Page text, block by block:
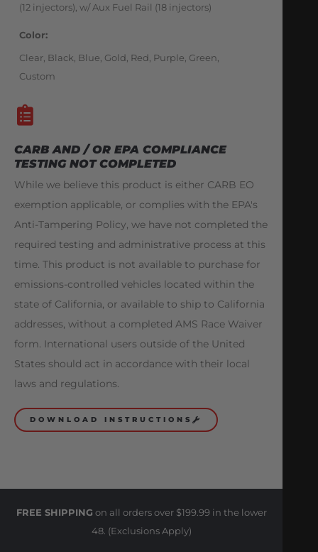
(12 injectors), w/ Aux Fuel Rail (18 injectors)
Color
Clear, Black, Blue, Gold, Red, Purple, Green,
Custom
CARB AND / OR EPA COMPLIANCE
TESTING NOT COMPLETED
While we believe this product is either CARB EO
exemption applicable, or complies with the EPA's
Anti-Tampering Policy, we have not completed the
required testing and administrative process at this
time. This product is not available to purchase for
emissions-controlled vehicles located within the
state of California, or available to ship to California
addresses, without a completed AMS Race Waiver
form. International users outside of the United
States should act in accordance with their local
laws and regulations.
DOWNLOAD INSTRUCTIONS
FREE SHIPPING on all orders over $199.99 in the lower
48. (Exclusions Apply)